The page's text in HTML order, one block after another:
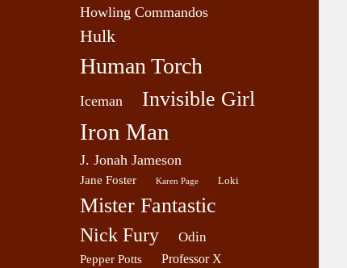
Howling Commandos
Hulk
Human Torch
Iceman Invisible Girl
Iron Man
J. Jonah Jameson
Jane Foster Karen Page Loki
Mister Fantastic
Nick Fury Odin
Pepper Potts Professor X